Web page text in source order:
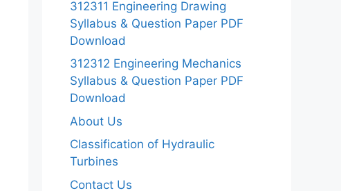
312311 Engineering Drawing
Syllabus & Question Paper PDF
Download
312312 Engineering Mechanics
Syllabus & Question Paper PDF
Download
About Us
Classification of Hydraulic
Turbines
Contact Us